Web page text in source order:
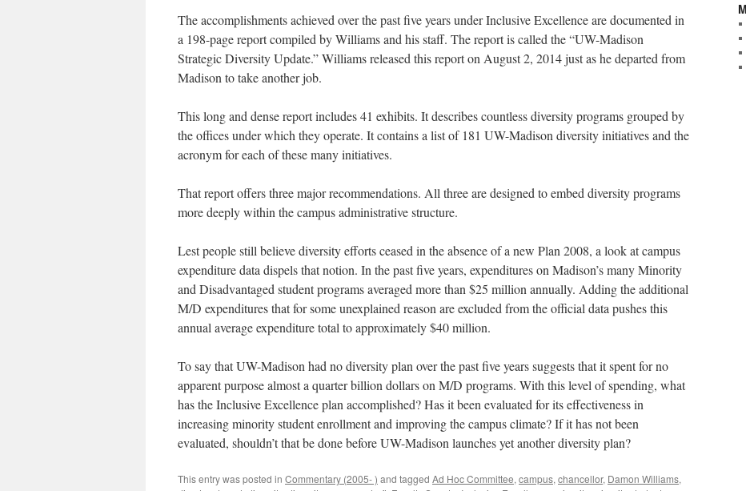
The accomplishments achieved over the past five years under Inclusive Excellence are documented in
a 198-page report compiled by Williams and his staff. The report is called the “UW-Madison
Strategic Diversity Update.” Williams released this report on August 2, 2014 just as he departed from
Madison to take another job.
This long and dense report includes 41 exhibits. It describes countless diversity programs grouped by
the offices under which they operate. It contains a list of 181 UW-Madison diversity initiatives and the
acronym for each of these many initiatives.
That report offers three major recommendations. All three are designed to embed diversity programs
more deeply within the campus administrative structure.
Lest people still believe diversity efforts ceased in the absence of a new Plan 2008, a look at campus
expenditure data dispels that notion. In the past five years, expenditures on Madison’s many Minority
and Disadvantaged student programs averaged more than $25 million annually. Adding the additional
M/D expenditures that for some unexplained reason are excluded from the official data pushes this
annual average expenditure total to approximately $40 million.
To say that UW-Madison had no diversity plan over the past five years suggests that it spent for no
apparent purpose almost a quarter billion dollars on M/D programs. With this level of spending, what
has the Inclusive Excellence plan accomplished? Has it been evaluated for its effectiveness in
increasing minority student enrollment and improving the campus climate? If it has not been
evaluated, shouldn’t that be done before UW-Madison launches yet another diversity plan?
This entry was posted in Commentary (2005- ) and tagged Ad Hoc Committee, campus, chancellor, Damon Williams,